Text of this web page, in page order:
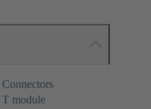
Connectors
T module